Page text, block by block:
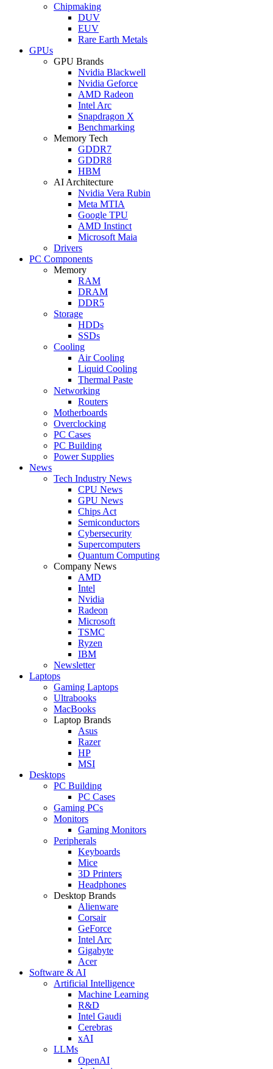
Chipmaking
DUV
EUV
Rare Earth Metals
GPUs
GPU Brands
Nvidia Blackwell
Nvidia Geforce
AMD Radeon
Intel Arc
Snapdragon X
Benchmarking
Memory Tech
GDDR7
GDDR8
HBM
AI Architecture
Nvidia Vera Rubin
Meta MTIA
Google TPU
AMD Instinct
Microsoft Maia
Drivers
PC Components
Memory
RAM
DRAM
DDR5
Storage
HDDs
SSDs
Cooling
Air Cooling
Liquid Cooling
Thermal Paste
Networking
Routers
Motherboards
Overclocking
PC Cases
PC Building
Power Supplies
News
Tech Industry News
CPU News
GPU News
Chips Act
Semiconductors
Cybersecurity
Supercomputers
Quantum Computing
Company News
AMD
Intel
Nvidia
Radeon
Microsoft
TSMC
Ryzen
IBM
Newsletter
Laptops
Gaming Laptops
Ultrabooks
MacBooks
Laptop Brands
Asus
Razer
HP
MSI
Desktops
PC Building
PC Cases
Gaming PCs
Monitors
Gaming Monitors
Peripherals
Keyboards
Mice
3D Printers
Headphones
Desktop Brands
Alienware
Corsair
GeForce
Intel Arc
Gigabyte
Acer
Software & AI
Artificial Intelligence
Machine Learning
R&D
Intel Gaudi
Cerebras
xAI
LLMs
OpenAI